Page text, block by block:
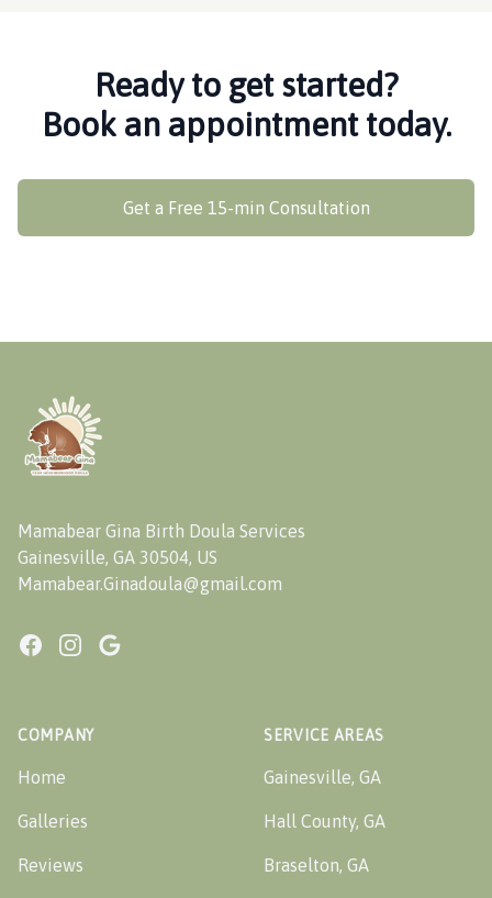
Ready to get started?
Book an appointment today.
Get a Free 15-min Consultation
Mamabear Gina Birth Doula Services
Gainesville, GA 30504, US
Mamabear.Ginadoula@gmail.com
FacebookInstagram
Google
COMPANY
Home
Galleries
Reviews
SERVICE AREAS
Gainesville, GA
Hall County, GA
Braselton, GA